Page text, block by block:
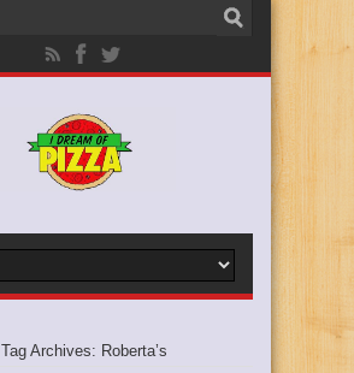
Tag Archives: Roberta’s